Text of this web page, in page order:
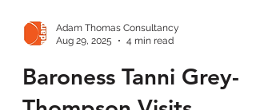
Adam Thomas Consultancy